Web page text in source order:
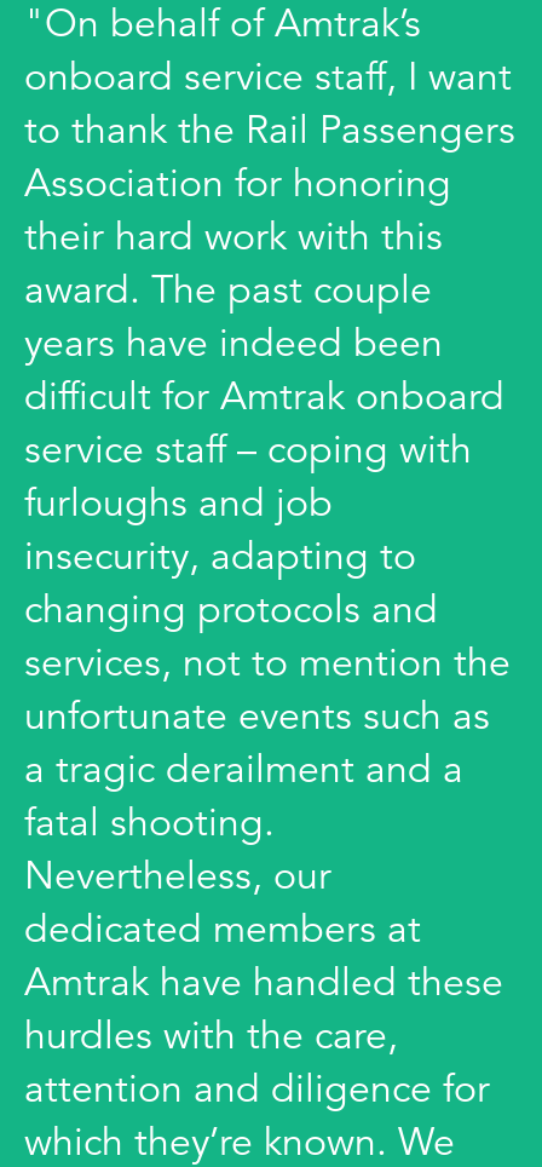
"On behalf of Amtrak’s
onboard service staff, I want
to thank the Rail Passengers
Association for honoring
their hard work with this
award. The past couple
years have indeed been
difficult for Amtrak onboard
service staff – coping with
furloughs and job
insecurity, adapting to
changing protocols and
services, not to mention the
unfortunate events such as
a tragic derailment and a
fatal shooting.
Nevertheless, our
dedicated members at
Amtrak have handled these
hurdles with the care,
attention and diligence for
which they’re known. We